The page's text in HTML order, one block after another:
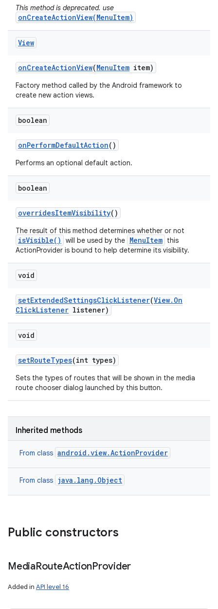
This method is deprecated. use
onCreateActionView(MenuItem)
View
onCreateActionView(MenuItem item)
Factory method called by the Android framework to
create new action views.
boolean
onPerformDefaultAction()
Performs an optional default action.
boolean
overridesItemVisibility()
The result of this method determines whether or not
isVisible() will be used by the MenuItem this
ActionProvider is bound to help determine its visibility.
void
setExtendedSettingsClickListener(View. On
ClickListener listener)
void
setRouteTypes(int types)
Sets the types of routes that will be shown in the media
route chooser dialog launched by this button.
Inherited methods
From class android.view.ActionProvider
From class java.lang.Object
Public constructors
MediaRouteActionProvider
Added in API level 16